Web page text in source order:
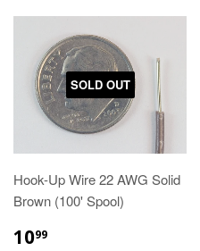
SOLD OUT
Hook-Up Wire 22 AWG Solid
Brown (100' Spool)
1099